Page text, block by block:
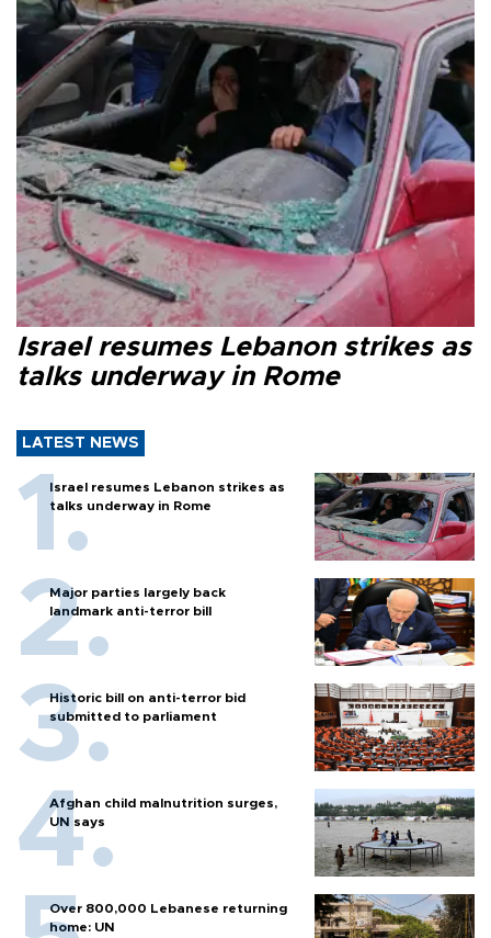
Israel resumes Lebanon strikes as
talks underway in Rome
LATEST NEWS
Israel resumes Lebanon strikes as
talks underway in Rome
Major parties largely back
landmark anti-terror bill
Historic bill on anti-terror bid
submitted to parliament
Afghan child malnutrition surges,
UN says
Over 800,000 Lebanese returning
home: UN